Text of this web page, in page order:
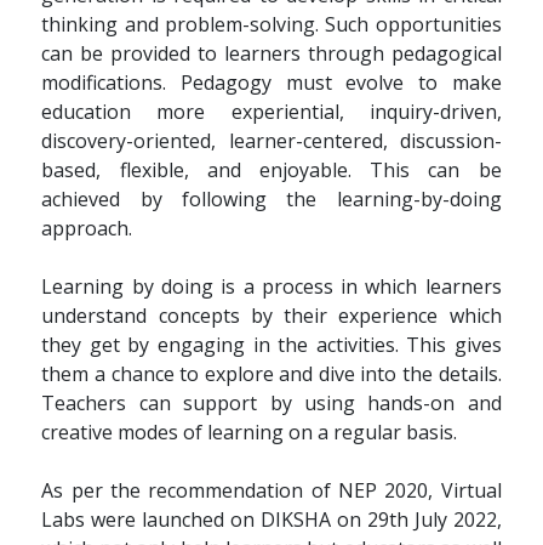
thinking and problem-solving. Such opportunities
can be provided to learners through pedagogical
modifications. Pedagogy must evolve to make
education more experiential, inquiry-driven,
discovery-oriented, learner-centered, discussion-
based, flexible, and enjoyable. This can be
achieved by following the learning-by-doing
approach.
Learning by doing is a process in which learners
understand concepts by their experience which
they get by engaging in the activities. This gives
them a chance to explore and dive into the details.
Teachers can support by using hands-on and
creative modes of learning on a regular basis.
As per the recommendation of NEP 2020, Virtual
Labs were launched on DIKSHA on 29th July 2022,